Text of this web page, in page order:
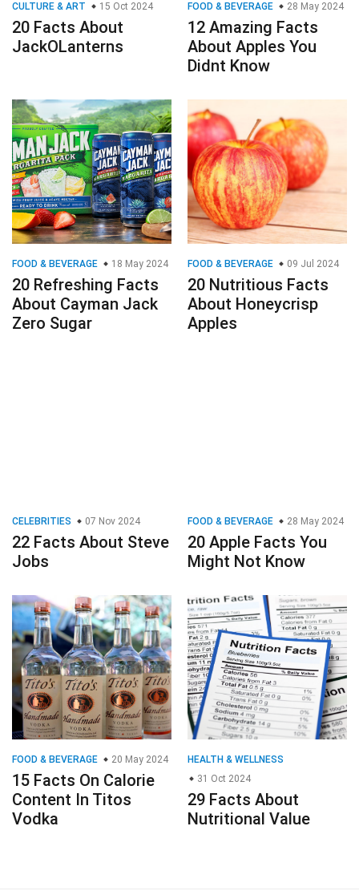
CULTURE & ART 15 Oct 2024
20 Facts About
JackOLanterns
FOOD & BEVERAGE 28 May 2024
12 Amazing Facts
About Apples You
Didnt Know
FOOD & BEVERAGE 18 May 2024
20 Refreshing Facts
About Cayman Jack
Zero Sugar
FOOD & BEVERAGE 09 Jul 2024
20 Nutritious Facts
About Honeycrisp
Apples
CELEBRITIES 07 Nov 2024
22 Facts About Steve
Jobs
FOOD & BEVERAGE 28 May 2024
20 Apple Facts You
Might Not Know
FOOD & BEVERAGE 20 May 2024
15 Facts On Calorie
Content In Titos
Vodka
HEALTH & WELLNESS
31 Oct 2024
29 Facts About
Nutritional Value